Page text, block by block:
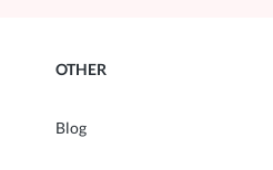
OTHER
Blog